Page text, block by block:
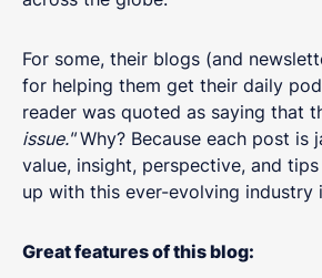
For some, their blogs (and
for helping them get their daily
reader was quoted as saying that
issue."Why? Because each post is
value, insight, perspective, and
up with this ever-evolving industry
Great features of this blog: